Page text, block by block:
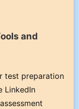
and
test preparation
LinkedIn